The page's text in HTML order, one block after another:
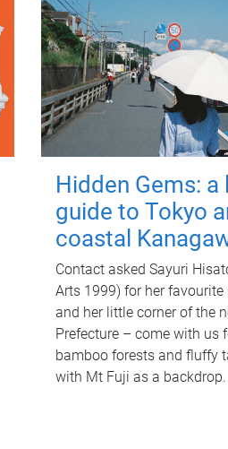
Hidden Gems: a
guide to Tokyo
coastal
Contact asked Sayuri
Arts 1999) for her
and her little corner of the
Prefecture – come with us
bamboo forests and fluffy
with Mt Fuji as a backdrop.